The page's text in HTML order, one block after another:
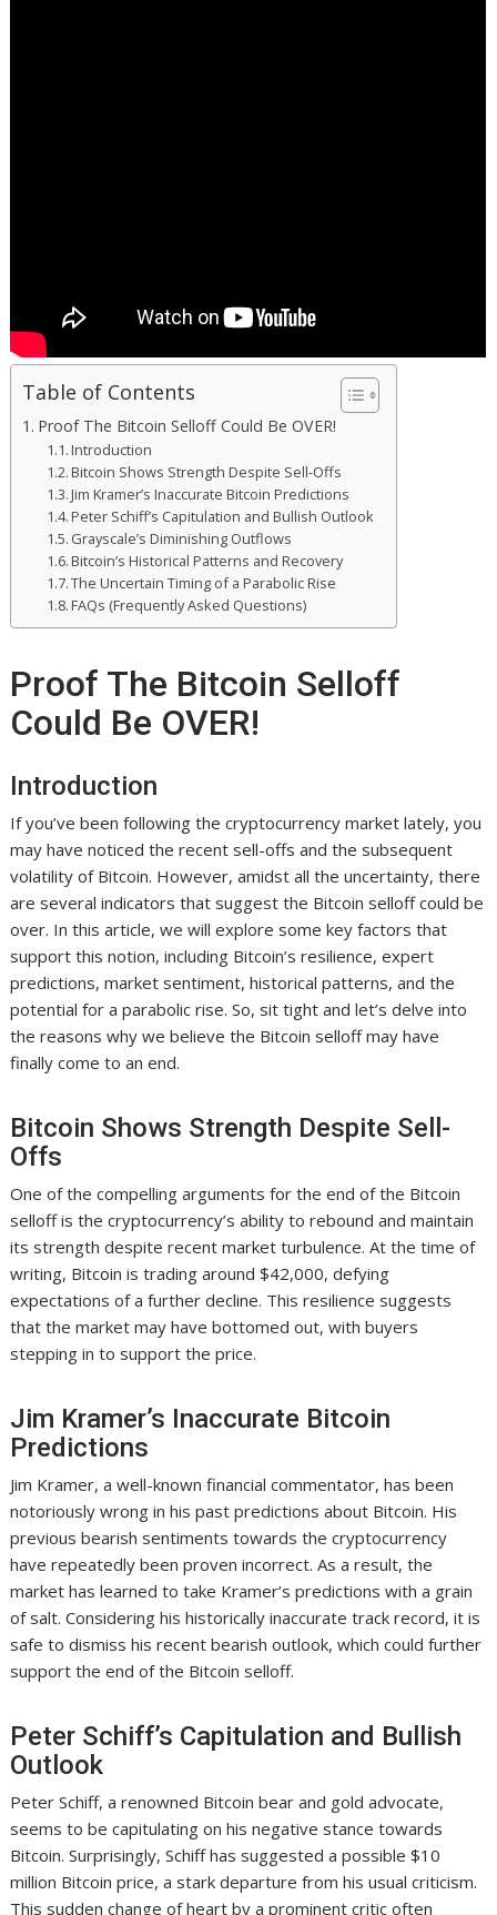
Table of Contents
Proof The Bitcoin Selloff Could Be OVER!
Introduction
Bitcoin Shows Strength Despite Sell-Offs
Jim Kramer’s Inaccurate Bitcoin Predictions
Peter Schiff’s Capitulation and Bullish Outlook
Grayscale’s Diminishing Outflows
Bitcoin’s Historical Patterns and Recovery
The Uncertain Timing of a Parabolic Rise
FAQs (Frequently Asked Questions)
Proof The Bitcoin Selloff
Could Be OVER!
Introduction
If you’ve been following the cryptocurrency market lately, you
may have noticed the recent sell-offs and the subsequent
volatility of Bitcoin. However, amidst all the uncertainty, there
are several indicators that suggest the Bitcoin selloff could be
over. In this article, we will explore some key factors that
support this notion, including Bitcoin’s resilience, expert
predictions, market sentiment, historical patterns, and the
potential for a parabolic rise. So, sit tight and let’s delve into
the reasons why we believe the Bitcoin selloff may have
finally come to an end.
Bitcoin Shows Strength Despite Sell-
Offs
One of the compelling arguments for the end of the Bitcoin
selloff is the cryptocurrency’s ability to rebound and maintain
its strength despite recent market turbulence. At the time of
writing, Bitcoin is trading around $42,000, defying
expectations of a further decline. This resilience suggests
that the market may have bottomed out, with buyers
stepping in to support the price.
Jim Kramer’s Inaccurate Bitcoin
Predictions
Jim Kramer, a well-known financial commentator, has been
notoriously wrong in his past predictions about Bitcoin. His
previous bearish sentiments towards the cryptocurrency
have repeatedly been proven incorrect. As a result, the
market has learned to take Kramer’s predictions with a grain
of salt. Considering his historically inaccurate track record, it is
safe to dismiss his recent bearish outlook, which could further
support the end of the Bitcoin selloff.
Peter Schiff’s Capitulation and Bullish
Outlook
Peter Schiff, a renowned Bitcoin bear and gold advocate,
seems to be capitulating on his negative stance towards
Bitcoin. Surprisingly, Schiff has suggested a possible $10
million Bitcoin price, a stark departure from his usual criticism.
This sudden change of heart by a prominent critic often